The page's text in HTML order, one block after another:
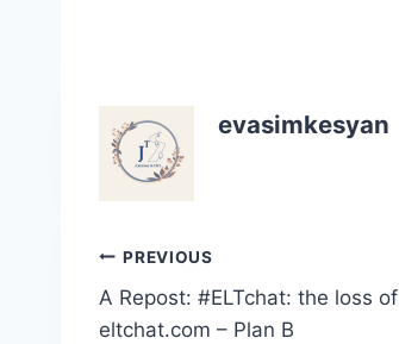
evasimkesyan
Post
navigation
PREVIOUS
A Repost: #ELTchat: the loss of
eltchat.com – Plan B